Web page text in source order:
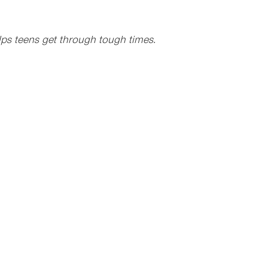
teens get through tough times.